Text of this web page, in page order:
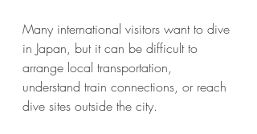
Many international visitors want to dive
in Japan, but it can be difficult to
arrange local transportation,
understand train connections, or reach
dive sites outside the city.